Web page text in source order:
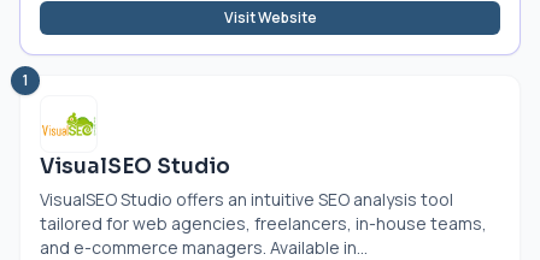
Visit Website
1
VisualSEO Studio
VisualSEO Studio offers an intuitive SEO analysis tool
tailored for web agencies, freelancers, in-house teams,
and e-commerce managers. Available in...